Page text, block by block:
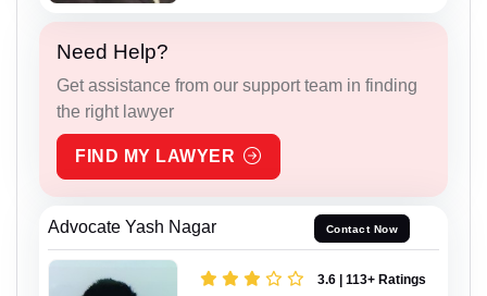
Need Help?
Get assistance from our support team in finding
the right lawyer
FIND MY LAWYER
Advocate Yash Nagar Contact Now
3.6 | 113+ Ratings